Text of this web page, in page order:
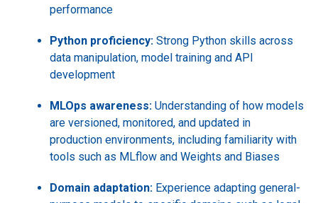
performance
Python proficiency: Strong Python skills across
data manipulation, model training and API
development
MLOps awareness: Understanding of how models
are versioned, monitored, and updated in
production environments, including familiarity with
tools such as MLflow and Weights and Biases
Domain adaptation: Experience adapting general-